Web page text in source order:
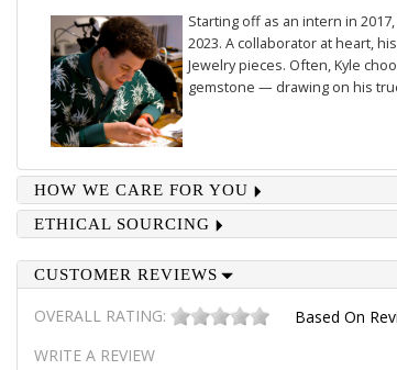
Starting off as an intern in
2023. A collaborator at heart,
Jewelry pieces. Often, Kyle
gemstone — drawing on his
HOW WE CARE FOR YOU
ETHICAL SOURCING
CUSTOMER REVIEWS
OVERALL RATING: Based On
WRITE A REVIEW